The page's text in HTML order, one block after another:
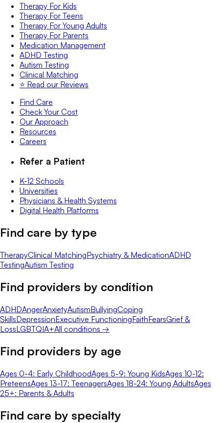
Therapy For Kids
Therapy For Teens
Therapy For Young Adults
Therapy For Parents
Medication Management
ADHD Testing
Autism Testing
Clinical Matching
⭐️ Read our Reviews
Find Care
Check Your Cost
Our Approach
Resources
Careers
Refer a Patient
K-12 Schools
Universities
Physicians & Health Systems
Digital Health Platforms
Find care by type
TherapyClinical MatchingPsychiatry & MedicationADHD
TestingAutism Testing
Find providers by condition
ADHDAngerAnxietyAutismBullyingCoping
SkillsDepressionExecutive FunctioningFaithFearsGrief &
LossLGBTQIA+All conditions →
Find providers by age
Ages 0-4: Early ChildhoodAges 5-9: Young KidsAges 10-12:
PreteensAges 13-17: TeenagersAges 18-24: Young AdultsAges
25+: Parents & Adults
Find care by specialty